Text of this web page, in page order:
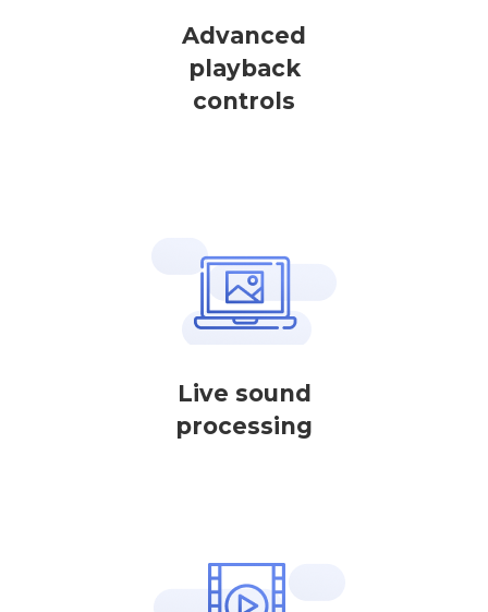
Advanced
playback
controls
Live sound
processing